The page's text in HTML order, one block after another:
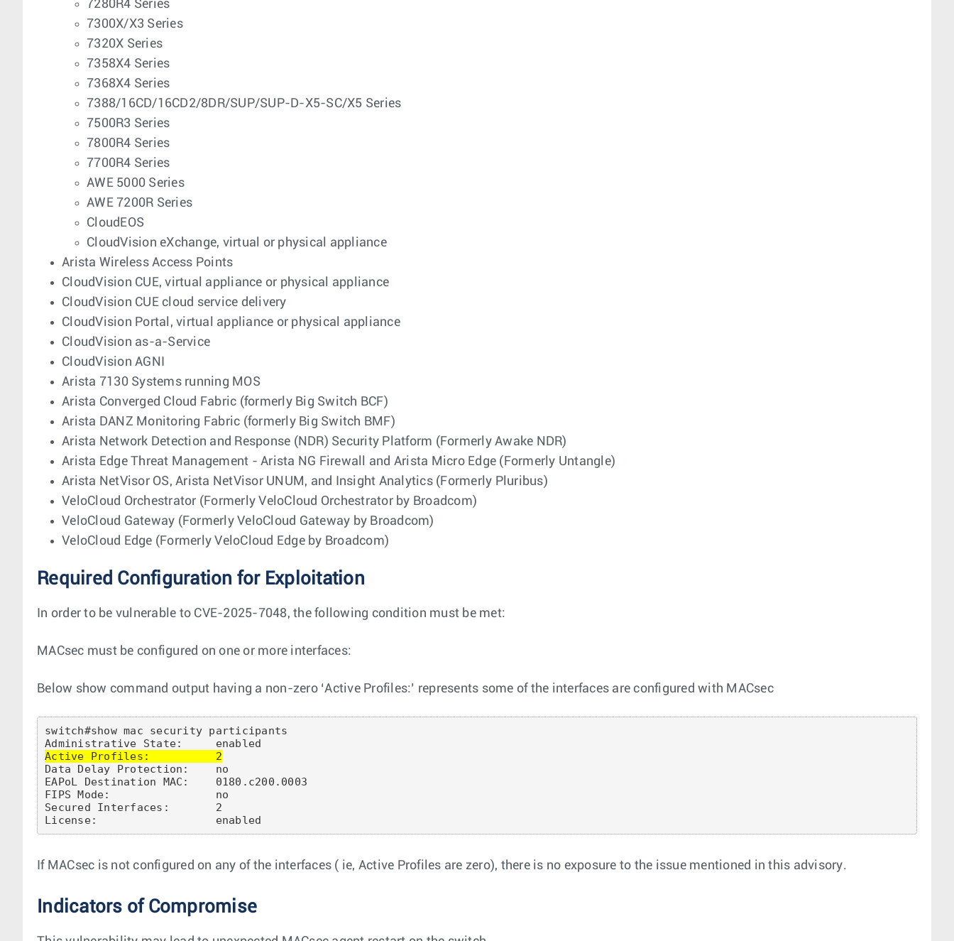
7280R4 Series
7300X/X3 Series
7320X Series
7358X4 Series
7368X4 Series
7388/16CD/16CD2/8DR/SUP/SUP-D-X5-SC/X5 Series
7500R3 Series
7800R4 Series
7700R4 Series
AWE 5000 Series
AWE 7200R Series
CloudEOS
CloudVision eXchange, virtual or physical appliance
Arista Wireless Access Points
CloudVision CUE, virtual appliance or physical appliance
CloudVision CUE cloud service delivery
CloudVision Portal, virtual appliance or physical appliance
CloudVision as-a-Service
CloudVision AGNI
Arista 7130 Systems running MOS
Arista Converged Cloud Fabric (formerly Big Switch BCF)
Arista DANZ Monitoring Fabric (formerly Big Switch BMF)
Arista Network Detection and Response (NDR) Security Platform (Formerly Awake NDR)
Arista Edge Threat Management - Arista NG Firewall and Arista Micro Edge (Formerly Untangle)
Arista NetVisor OS, Arista NetVisor UNUM, and Insight Analytics (Formerly Pluribus)
VeloCloud Orchestrator (Formerly VeloCloud Orchestrator by Broadcom)
VeloCloud Gateway (Formerly VeloCloud Gateway by Broadcom)
VeloCloud Edge (Formerly VeloCloud Edge by Broadcom)
Required Configuration for Exploitation
In order to be vulnerable to CVE-2025-7048, the following condition must be met:
MACsec must be configured on one or more interfaces:
Below show command output having a non-zero ‘Active Profiles:’ represents some of the interfaces are configured with MACsec
switch#show mac security participants
Active Profiles:          2
Data Delay Protection:    no
EAPoL Destination MAC:    0180.c200.0003
FIPS Mode:                no
Secured Interfaces:       2
If MACsec is not configured on any of the interfaces ( ie, Active Profiles are zero), there is no exposure to the issue mentioned in this advisory.
Indicators of Compromise